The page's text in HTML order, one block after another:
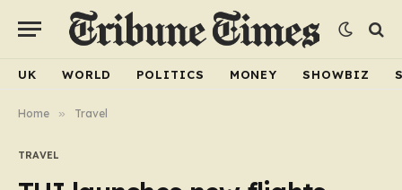
UK WORLD POLITICS MONEY SHOWBIZ
Home » Travel
TRAVEL